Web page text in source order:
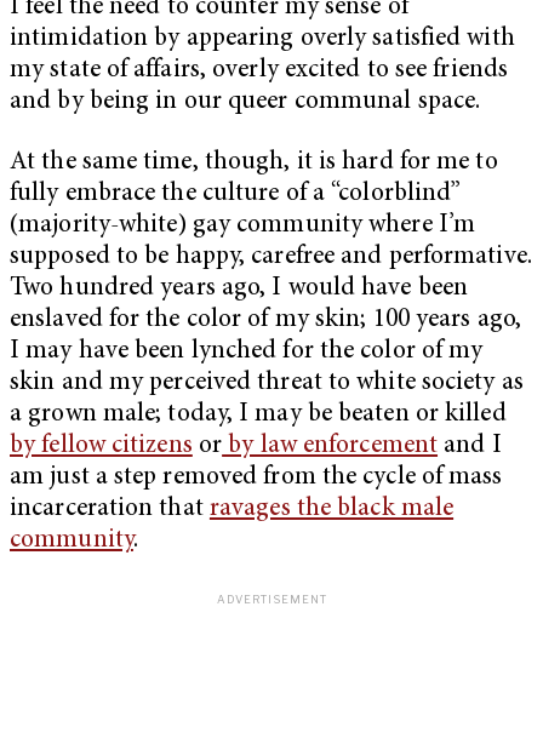
I feel the need to counter my sense of
intimidation by appearing overly satisfied with
my state of affairs, overly excited to see friends
and by being in our queer communal space.
At the same time, though, it is hard for me to
fully embrace the culture of a “colorblind”
(majority-white) gay community where I’m
supposed to be happy, carefree and performative.
Two hundred years ago, I would have been
enslaved for the color of my skin; 100 years ago,
I may have been lynched for the color of my
skin and my perceived threat to white society as
a grown male; today, I may be beaten or killed
by fellow citizens or by law enforcement and I
am just a step removed from the cycle of mass
incarceration that ravages the black male
community.